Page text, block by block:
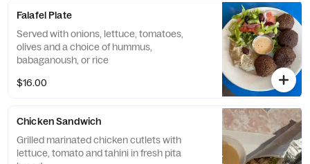
Falafel Plate
Served with onions, lettuce, tomatoes,
olives and a choice of hummus,
babaganoush, or rice
$16.00
Chicken Sandwich
Grilled marinated chicken cutlets with
lettuce, tomato and tahini in fresh pita